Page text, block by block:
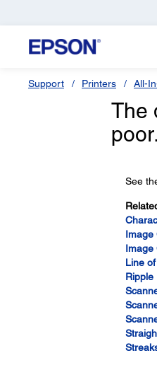
Support Printers All-
The
See
Image
Image
Line
Ripple